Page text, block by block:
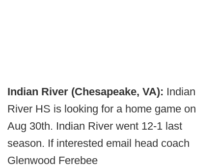
Indian River (Chesapeake, VA): Indian
River HS is looking for a home game on
Aug 30th. Indian River went 12-1 last
season. If interested email head coach
Glenwood Ferebee